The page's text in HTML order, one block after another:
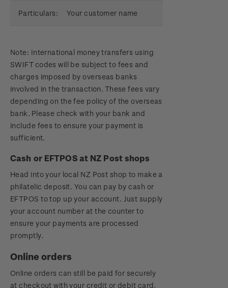
Particulars: Your customer name
Note: International money transfers using
SWIFT codes will be subject to fees and
charges imposed by overseas banks
involved in the transaction. These fees vary
depending on the fee policy of the overseas
bank. Please check with your bank and
include fees to ensure your payment is
sufficient.
Cash or EFTPOS at NZ Post shops
Head into your local NZ Post shop to make a
philatelic deposit. You can pay by cash or
EFTPOS to top up your account. Just supply
your account number at the counter to
ensure your payments are processed
promptly.
Online orders
Online orders can still be paid for securely
at checkout with your credit or debit card.